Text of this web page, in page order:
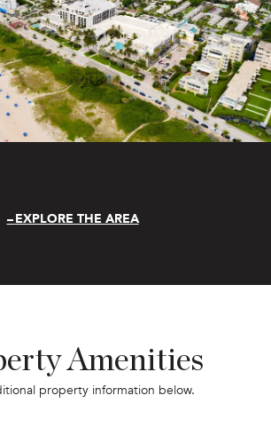
EXPLORE THE AREA
Amenities
property information below.